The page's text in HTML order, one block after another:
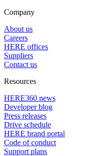
Company
About us
Careers
HERE offices
Suppliers
Contact us
Resources
HERE360 news
Developer blog
Press releases
Drive schedule
HERE brand portal
Code of conduct
Support plans